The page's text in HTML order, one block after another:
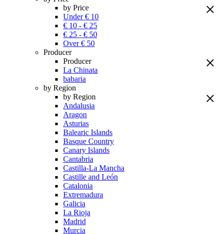
by Price
Under € 10
€ 10 - € 25
€ 25 - € 50
Over € 50
Producer
Producer
La Chinata
babaria
by Region
by Region
Andalusia
Aragon
Asturias
Balearic Islands
Basque Country
Canary Islands
Cantabria
Castilla-La Mancha
Castille and León
Catalonia
Extremadura
Galicia
La Rioja
Madrid
Murcia